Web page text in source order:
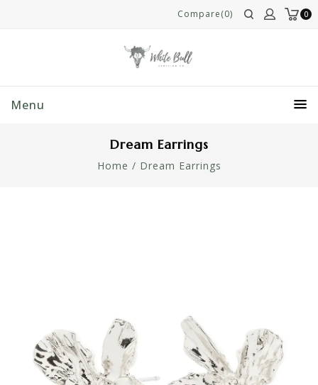
0
Compare(0)
Menu
Dream Earrings
Home / Dream Earrings